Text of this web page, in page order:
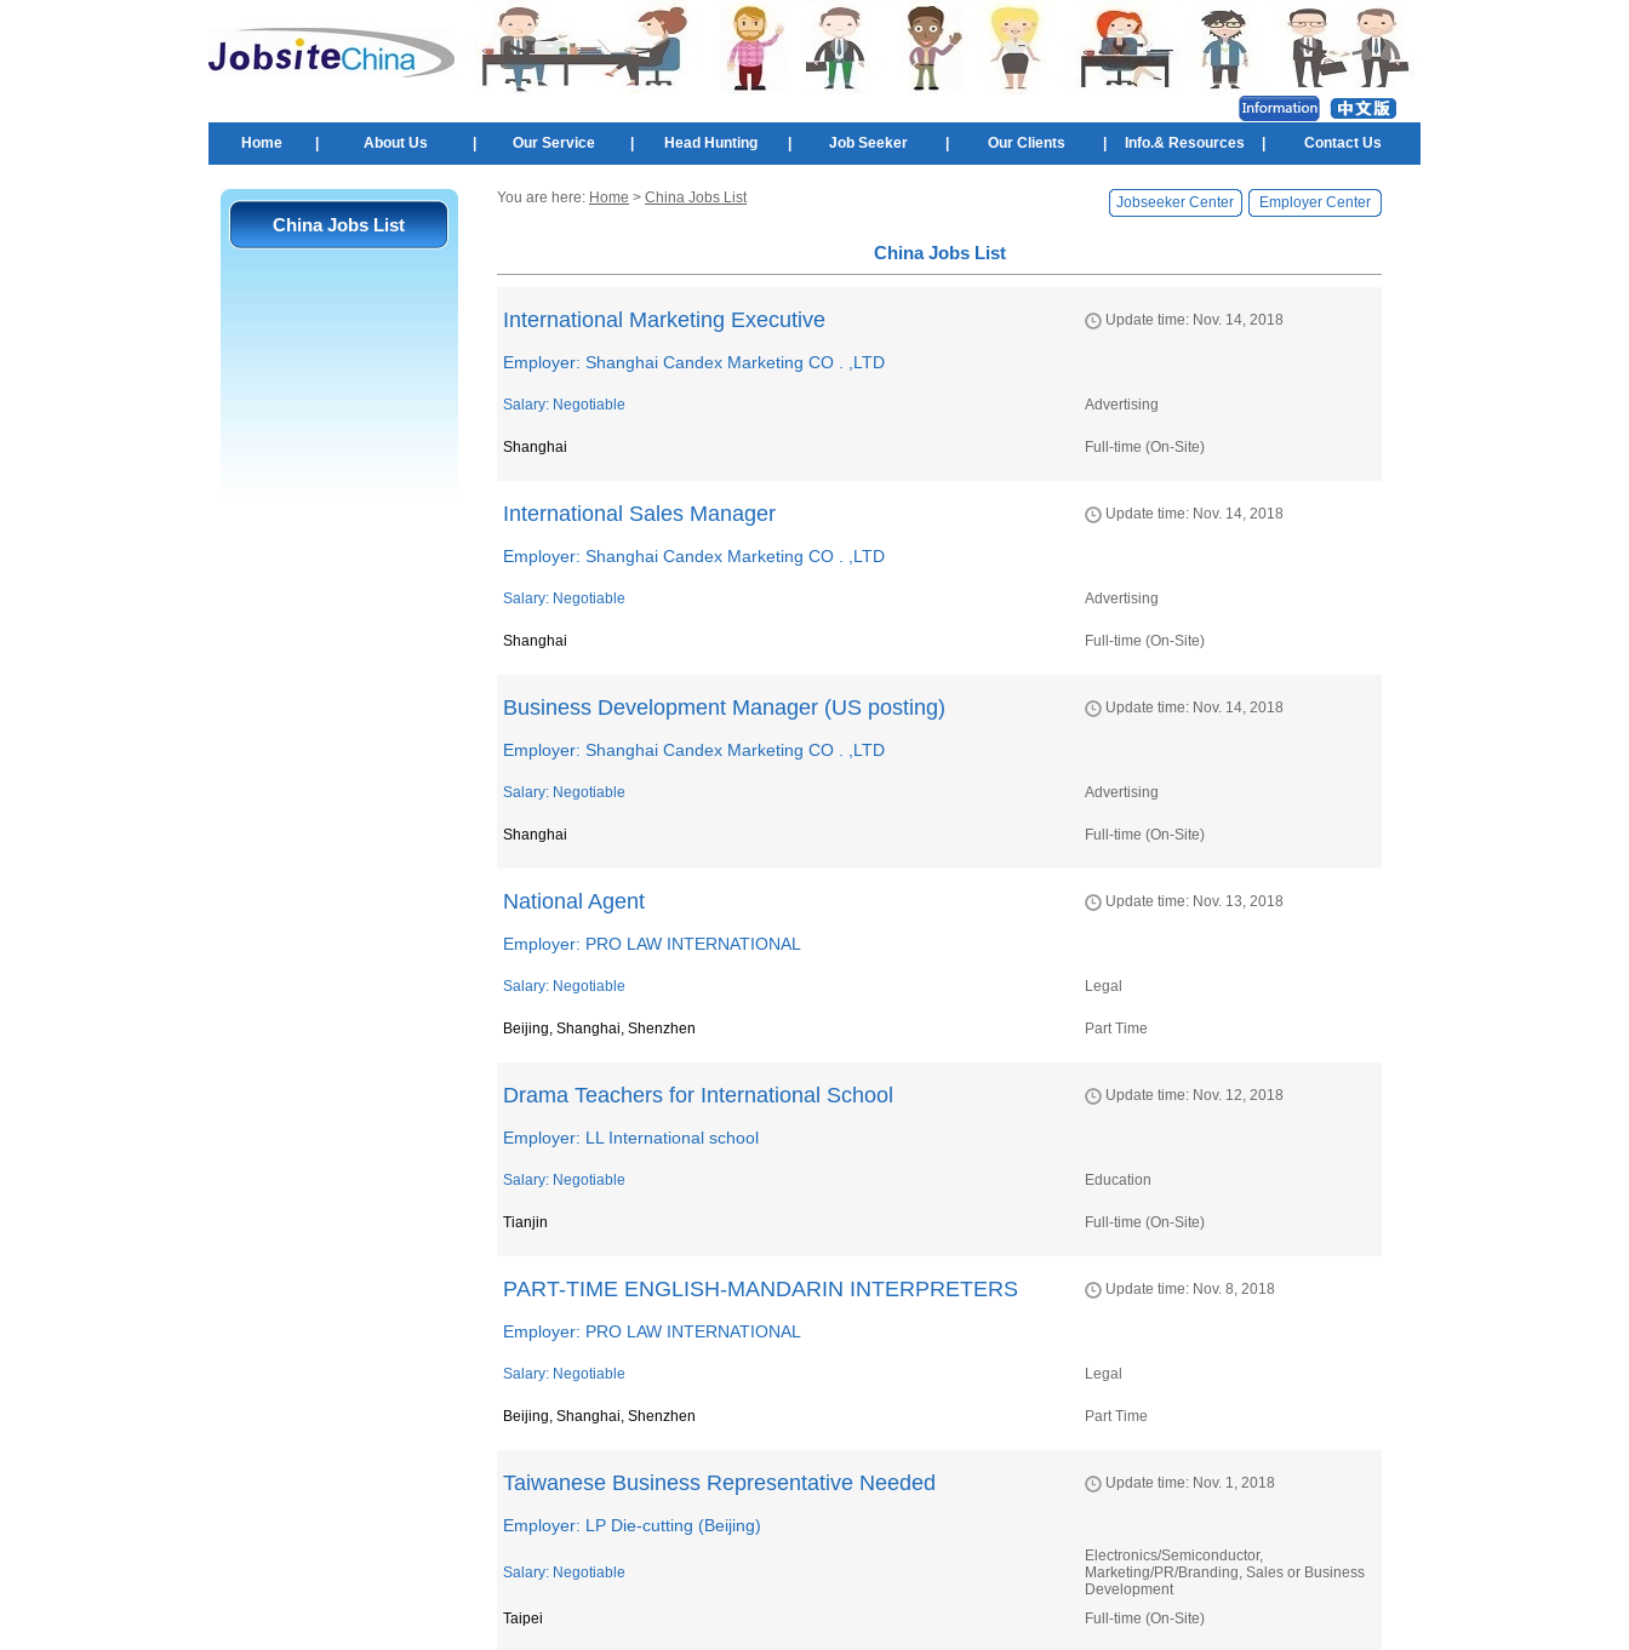
Home About Us Our Service Head Hunting Job Seeker Our Clients Info.& Resources Contact Us
China Jobs List
You are here: Home > China Jobs List Jobseeker Center Employer Center
China Jobs List
International Marketing Executive Update time: Nov. 14, 2018
Employer: Shanghai Candex Marketing CO . ,LTD
Salary: Negotiable Advertising
Shanghai Full-time (On-Site)
International Sales Manager Update time: Nov. 14, 2018
Employer: Shanghai Candex Marketing CO . ,LTD
Salary: Negotiable Advertising
Shanghai Full-time (On-Site)
Business Development Manager (US posting) Update time: Nov. 14, 2018
Employer: Shanghai Candex Marketing CO . ,LTD
Salary: Negotiable Advertising
Shanghai Full-time (On-Site)
National Agent Update time: Nov. 13, 2018
Employer: PRO LAW INTERNATIONAL
Salary: Negotiable Legal
Beijing, Shanghai, Shenzhen Part Time
Drama Teachers for International School Update time: Nov. 12, 2018
Employer: LL International school
Salary: Negotiable Education
Tianjin Full-time (On-Site)
PART-TIME ENGLISH-MANDARIN INTERPRETERS Update time: Nov. 8, 2018
Employer: PRO LAW INTERNATIONAL
Salary: Negotiable Legal
Beijing, Shanghai, Shenzhen Part Time
Taiwanese Business Representative Needed Update time: Nov. 1, 2018
Employer: LP Die-cutting (Beijing)
Salary: Negotiable
Electronics/Semiconductor,
Marketing/PR/Branding, Sales or Business
Development
Taipei
Full-time (On-Site)